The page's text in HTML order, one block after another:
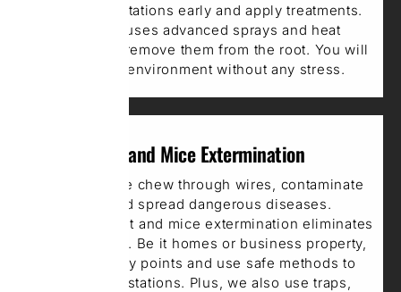
identify infestations early and apply treatments.
Our team uses advanced sprays and heat
treatments to remove them from the root. You will
get a safe environment without any stress.
Rat and Mice Extermination
Rats and mice chew through wires, contaminate
food, and spread dangerous diseases.
Professional rat and mice extermination eliminates
these rodents. Be it homes or business property,
we seal entry points and use safe methods to
control infestations. Plus, we also use traps,